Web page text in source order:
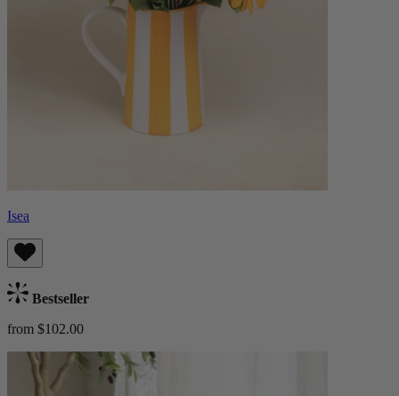
Isea
Bestseller
from $102.00